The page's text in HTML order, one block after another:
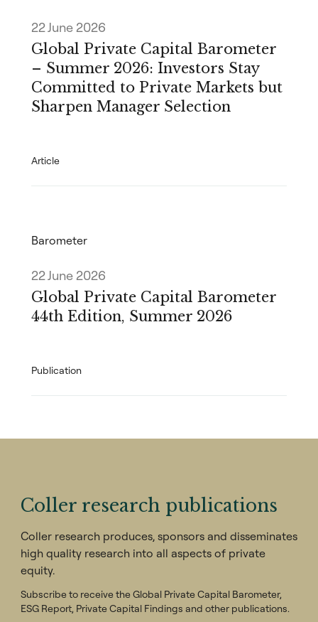
22 June 2026
Global Private Capital Barometer
– Summer 2026: Investors Stay
Committed to Private Markets but
Sharpen Manager Selection
Article
Barometer
22 June 2026
Global Private Capital Barometer
44th Edition, Summer 2026
Publication
Coller research publications
Coller research produces, sponsors and disseminates
high quality research into all aspects of private
equity.
Subscribe to receive the Global Private Capital Barometer,
ESG Report, Private Capital Findings and other publications.